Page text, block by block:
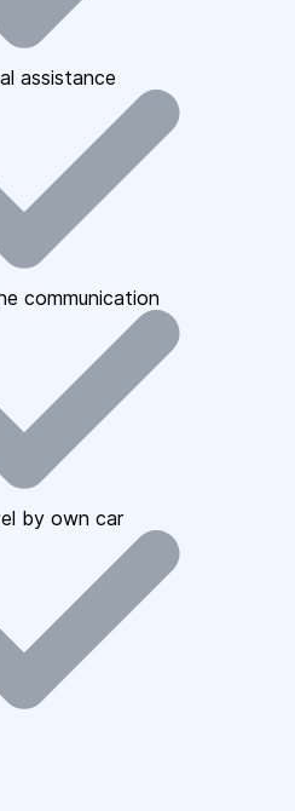
assistance
communication
by own car